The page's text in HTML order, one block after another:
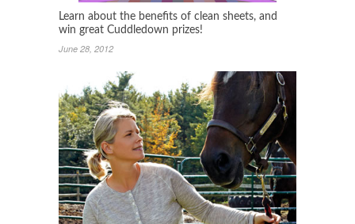
Learn about the benefits of clean sheets, and
win great Cuddledown prizes!
June 28, 2012